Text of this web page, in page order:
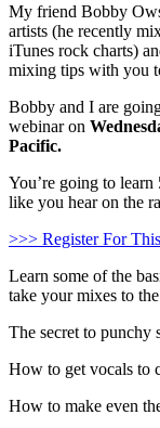
My friend Bobby
artists (he recently
iTunes rock charts)
mixing tips with you
Bobby and I are
webinar on
Pacific.
You’re going to learn
like you hear on the
>>> Register For
Learn some of the
take your mixes to
The secret to punchy
How to get vocals to
How to make even